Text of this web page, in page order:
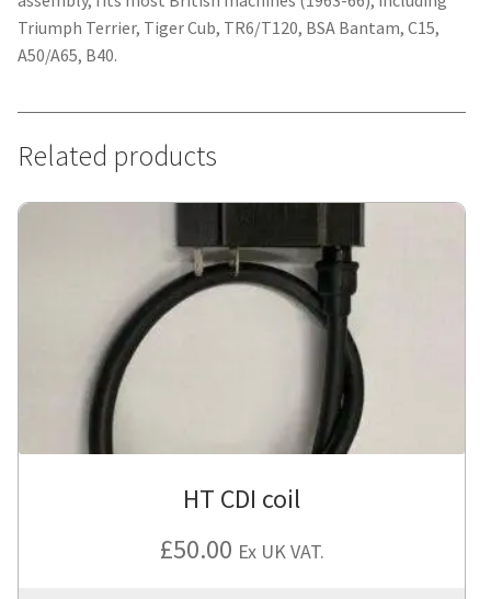
Triumph Terrier, Tiger Cub, TR6/T120, BSA Bantam, C15,
A50/A65, B40.
Related products
HT CDI coil
£50.00 Ex UK VAT.